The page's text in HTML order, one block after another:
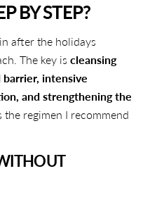
BY STEP?
after the holidays
The key is cleansing
intensive
and strengthening the
the regimen I recommend